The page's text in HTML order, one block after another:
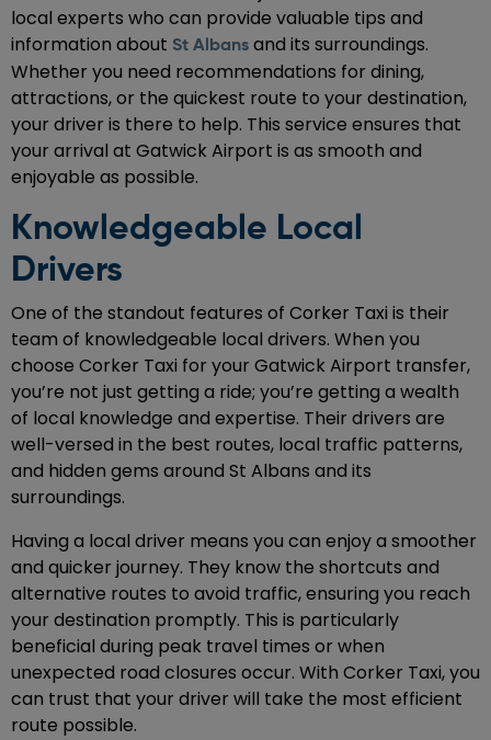
local experts who can provide valuable tips and
information about St Albans and its surroundings.
Whether you need recommendations for dining,
attractions, or the quickest route to your destination,
your driver is there to help. This service ensures that
your arrival at Gatwick Airport is as smooth and
enjoyable as possible.
Knowledgeable Local
Drivers
One of the standout features of Corker Taxi is their
team of knowledgeable local drivers. When you
choose Corker Taxi for your Gatwick Airport transfer,
you’re not just getting a ride; you’re getting a wealth
of local knowledge and expertise. Their drivers are
well-versed in the best routes, local traffic patterns,
and hidden gems around St Albans and its
surroundings.
Having a local driver means you can enjoy a smoother
and quicker journey. They know the shortcuts and
alternative routes to avoid traffic, ensuring you reach
your destination promptly. This is particularly
beneficial during peak travel times or when
unexpected road closures occur. With Corker Taxi, you
can trust that your driver will take the most efficient
route possible.